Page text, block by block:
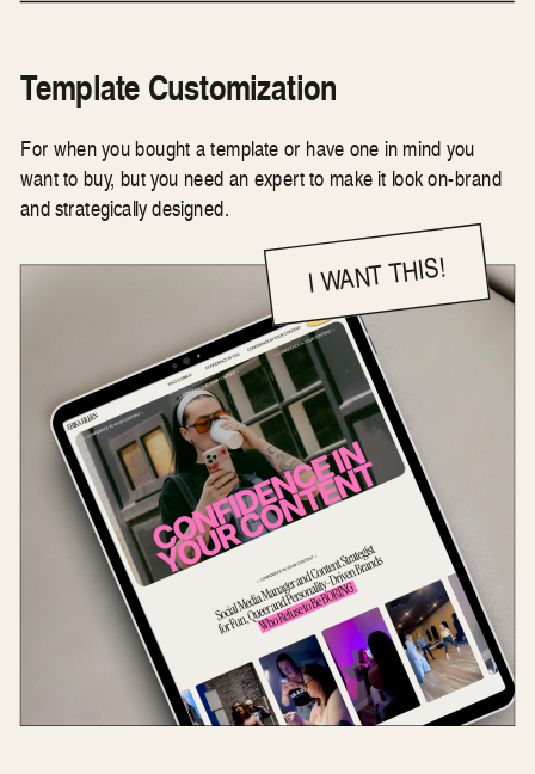
I WANT THIS!
Template Customization
For when you bought a template or have one in mind you
want to buy, but you need an expert to make it look on-brand
and strategically designed.